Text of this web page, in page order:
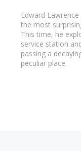
Edward
the most
This time, he
service station
passing a
peculiar place.